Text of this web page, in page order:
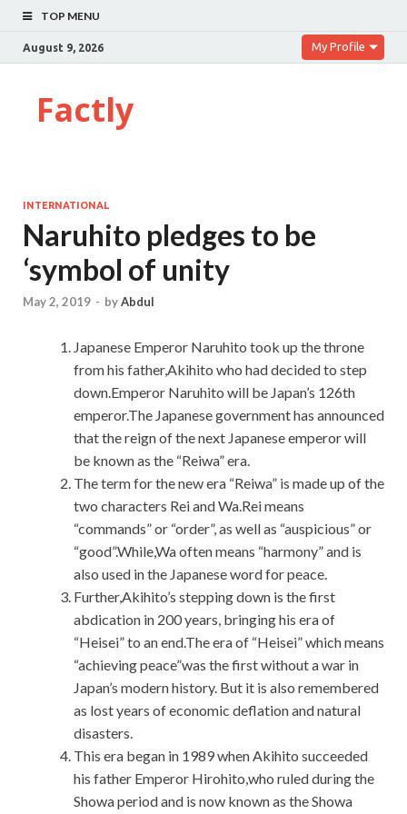
TOP MENU
August 9, 2026 My Profile
Factly
INTERNATIONAL
Naruhito pledges to be
‘symbol of unity
May 2, 2019 - byAbdul
Japanese Emperor Naruhito took up the throne
from his father,Akihito who had decided to step
down.Emperor Naruhito will be Japan’s 126th
emperor.The Japanese government has announced
that the reign of the next Japanese emperor will
be known as the “Reiwa” era.
The term for the new era “Reiwa” is made up of the
two characters Rei and Wa.Rei means
“commands” or “order”, as well as “auspicious” or
“good”.While,Wa often means “harmony” and is
also used in the Japanese word for peace.
Further,Akihito’s stepping down is the first
abdication in 200 years, bringing his era of
“Heisei” to an end.The era of “Heisei” which means
“achieving peace”was the first without a war in
Japan’s modern history. But it is also remembered
as lost years of economic deflation and natural
disasters.
This era began in 1989 when Akihito succeeded
his father Emperor Hirohito,who ruled during the
Showa period and is now known as the Showa